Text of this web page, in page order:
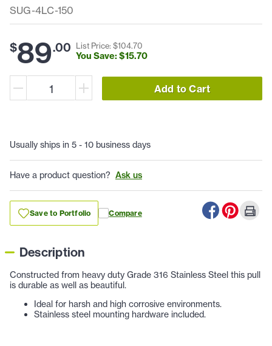
SUG-4LC-150
$89.00 List Price: $104.70
You Save: $15.70
Add to Cart
Usually ships in 5 - 10 business days
Have a product question? Ask us
Save to Portfolio Compare
Description
Constructed from heavy duty Grade 316 Stainless Steel this pull
is durable as well as beautiful.
Ideal for harsh and high corrosive environments.
Stainless steel mounting hardware included.